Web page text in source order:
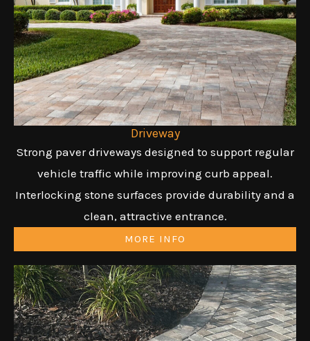
Driveway
Strong paver driveways designed to support regular
vehicle traffic while improving curb appeal.
Interlocking stone surfaces provide durability and a
clean, attractive entrance.
MORE INFO